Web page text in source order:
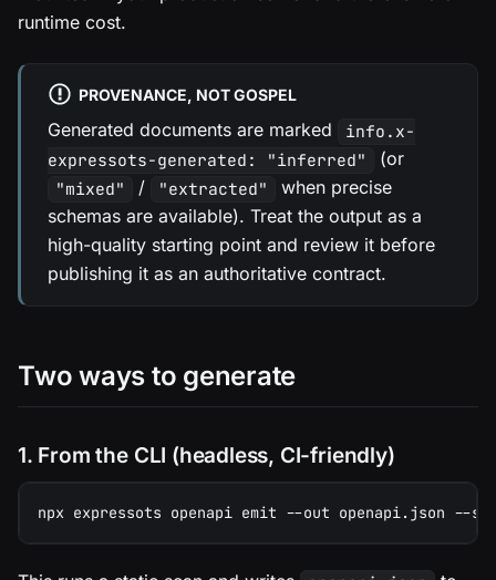
runtime cost.
PROVENANCE, NOT GOSPEL
Generated documents are marked
info.x-
expressots-generated: "inferred"
(or
"mixed" / "extracted"
when precise
schemas are available). Treat the output as a
high-quality starting point and review it before
publishing it as an authoritative contract.
Two ways to generate
1. From the CLI (headless, CI-friendly)
npx expressots openapi emit --out openapi.json --